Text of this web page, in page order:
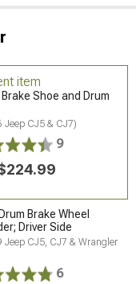
item
Brake Shoe and Drum
Jeep CJ5 & CJ7)
9
Brake Wheel
Driver Side
Jeep CJ5, CJ7 & Wrangler
6